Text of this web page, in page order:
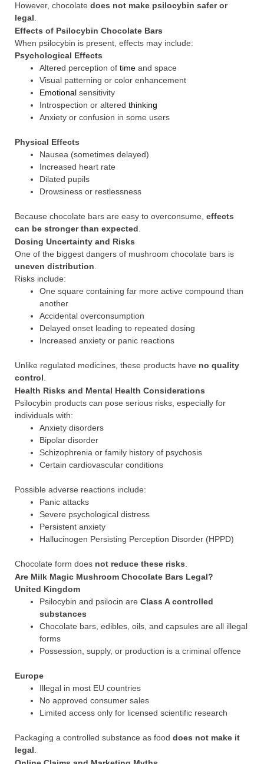
However, chocolate does not make psilocybin safer or
legal
Effects of Psilocybin Chocolate Bars
When psilocybin is present, effects may include:
Psychological Effects
Altered perception of time and space
Visual patterning or color enhancement
Emotional sensitivity
Introspection or altered thinking
Anxiety or confusion in some users
Physical Effects
Nausea (sometimes delayed)
Increased heart rate
Dilated pupils
Drowsiness or restlessness
Because chocolate bars are easy to overconsume, effects
can be stronger than expected
Dosing Uncertainty and Risks
One of the biggest dangers of mushroom chocolate bars is
uneven distribution
Risks include:
One square containing far more active compound than
another
Accidental overconsumption
Delayed onset leading to repeated dosing
Increased anxiety or panic reactions
Unlike regulated medicines, these products have no quality
control
Health Risks and Mental Health Considerations
Psilocybin products can pose serious risks, especially for
individuals with:
Anxiety disorders
Bipolar disorder
Schizophrenia or family history of psychosis
Certain cardiovascular conditions
Possible adverse reactions include:
Panic attacks
Severe psychological distress
Persistent anxiety
Hallucinogen Persisting Perception Disorder (HPPD)
Chocolate form does not reduce these risks
Are Milk Magic Mushroom Chocolate Bars Legal?
United Kingdom
Psilocybin and psilocin are Class A controlled
substances
Chocolate bars, edibles, oils, and capsules are all illegal
forms
Possession, supply, or production is a criminal offence
Europe
Illegal in most EU countries
No approved consumer sales
Limited access only for licensed scientific research
Packaging a controlled substance as food does not make it
legal